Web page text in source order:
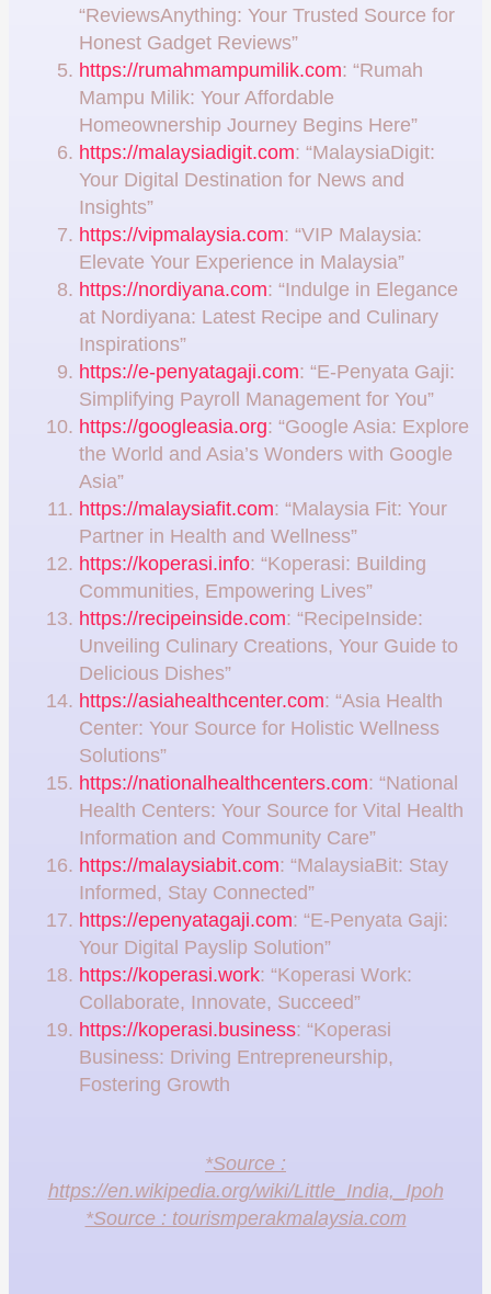
“ReviewsAnything: Your Trusted Source for
Honest Gadget Reviews”
https://rumahmampumilik.com: “Rumah
Mampu Milik: Your Affordable
Homeownership Journey Begins Here”
https://malaysiadigit.com: “MalaysiaDigit:
Your Digital Destination for News and
Insights”
https://vipmalaysia.com: “VIP Malaysia:
Elevate Your Experience in Malaysia”
https://nordiyana.com: “Indulge in Elegance
at Nordiyana: Latest Recipe and Culinary
Inspirations”
https://e-penyatagaji.com: “E-Penyata Gaji:
Simplifying Payroll Management for You”
https://googleasia.org: “Google Asia: Explore
the World and Asia’s Wonders with Google
Asia”
https://malaysiafit.com: “Malaysia Fit: Your
Partner in Health and Wellness”
https://koperasi.info: “Koperasi: Building
Communities, Empowering Lives”
https://recipeinside.com: “RecipeInside:
Unveiling Culinary Creations, Your Guide to
Delicious Dishes”
https://asiahealthcenter.com: “Asia Health
Center: Your Source for Holistic Wellness
Solutions”
https://nationalhealthcenters.com: “National
Health Centers: Your Source for Vital Health
Information and Community Care”
https://malaysiabit.com: “MalaysiaBit: Stay
Informed, Stay Connected”
https://epenyatagaji.com: “E-Penyata Gaji:
Your Digital Payslip Solution”
https://koperasi.work: “Koperasi Work:
Collaborate, Innovate, Succeed”
https://koperasi.business: “Koperasi
Business: Driving Entrepreneurship,
Fostering Growth
*Source :
https://en.wikipedia.org/wiki/Little_India,_Ipoh
*Source : tourismperakmalaysia.com